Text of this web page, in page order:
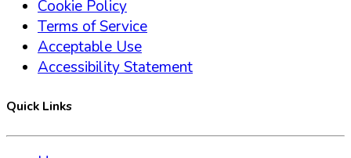
Cookie Policy
Terms of Service
Acceptable Use
Accessibility Statement
Quick Links